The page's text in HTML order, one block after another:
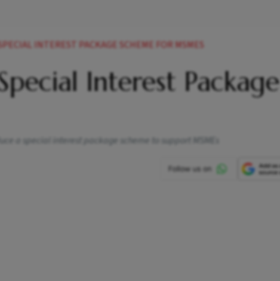
INTEREST PACKAGE SCHEME FOR MSMES
Interest Package
a special interest package scheme to support MSMEs